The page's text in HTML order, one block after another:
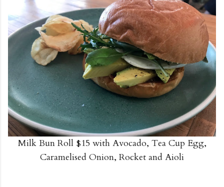
Milk Bun Roll $15 with Avocado, Tea Cup Egg,
Caramelised Onion, Rocket and Aioli